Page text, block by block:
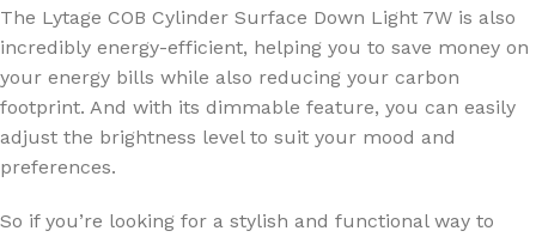
The Lytage COB Cylinder Surface Down Light 7W is also
incredibly energy-efficient, helping you to save money on
your energy bills while also reducing your carbon
footprint. And with its dimmable feature, you can easily
adjust the brightness level to suit your mood and
preferences.
So if you’re looking for a stylish and functional way to